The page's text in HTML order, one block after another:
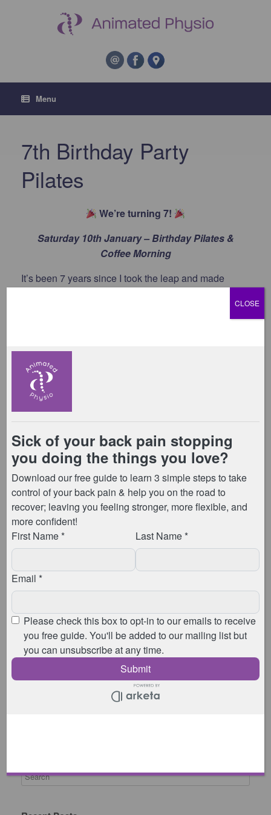
Menu
7th Birthday Party
Pilates
We’re turning 7!
Saturday 10th January – Birthday Pilates &
Coffee Morning
It’s been 7 years since I took the leap and made
morning of mini Pilates classes, coffee or tea, cake,
and good company.
30-minute Pilates classes running every 45
minutes:
8:00am | 8:45am | 9:30am | 10:15am | 11:00am
There’ll be 15 minutes between each session for
chatting and refreshments – and of course, you’re
very welcome to stay longer to catch up and enjoy a
slice (or two!) of cake.
Free for all members(doesn’t count towards your
normal class credits – book via TeamUp app)
£10 per person for non-members
If you’re coming as a drop in, you can book your
8:00am 8:45am 9:30am
Studio address:
CLOSE